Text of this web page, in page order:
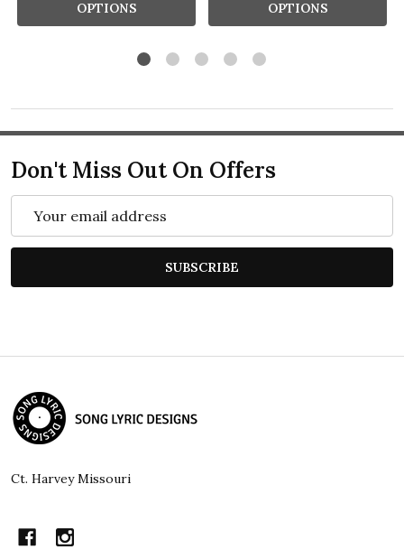
OPTIONS OPTIONS
Don't Miss Out On Offers
Address
SUBSCRIBE
Footer
Start
Ct. Harvey Missouri